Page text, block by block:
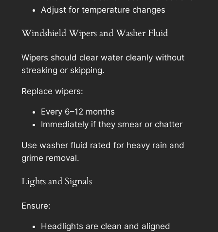
Adjust for temperature changes
Windshield Wipers and Washer Fluid
Wipers should clear water cleanly without
streaking or skipping.
Replace wipers:
Every 6–12 months
Immediately if they smear or chatter
Use washer fluid rated for heavy rain and
grime removal.
Lights and Signals
Ensure:
Headlights are clean and aligned